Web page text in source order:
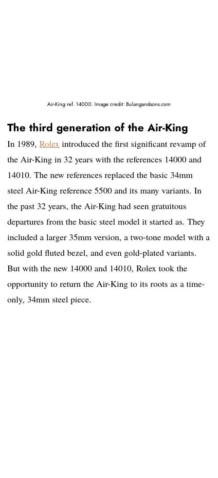
Air-King ref. 14000. Image credit: Bulangandsons.com
The third generation of the Air-King
In 1989, Rolex introduced the first significant revamp of
the Air-King in 32 years with the references 14000 and
14010. The new references replaced the basic 34mm
steel Air-King reference 5500 and its many variants. In
the past 32 years, the Air-King had seen gratuitous
departures from the basic steel model it started as. They
included a larger 35mm version, a two-tone model with a
solid gold fluted bezel, and even gold-plated variants.
But with the new 14000 and 14010, Rolex took the
opportunity to return the Air-King to its roots as a time-
only, 34mm steel piece.